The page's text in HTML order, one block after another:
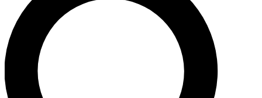
We’ll send a confirmation email and sign you up to
Cycling Weekly newsletters with the latest cycling
news, riding advice and features.